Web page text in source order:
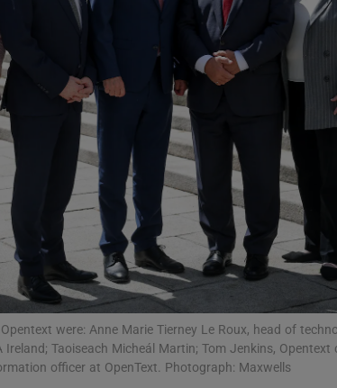
Gaeilge
History
Student Hub
Offbeat
Family NoticesOpens in new window
Sponsored
Subscriber Rewards
were: Anne Marie Tierney Le Roux, head of
Taoiseach Micheál Martin; Tom Jenkins, Opentext
officer at OpenText. Photograph: Maxwells